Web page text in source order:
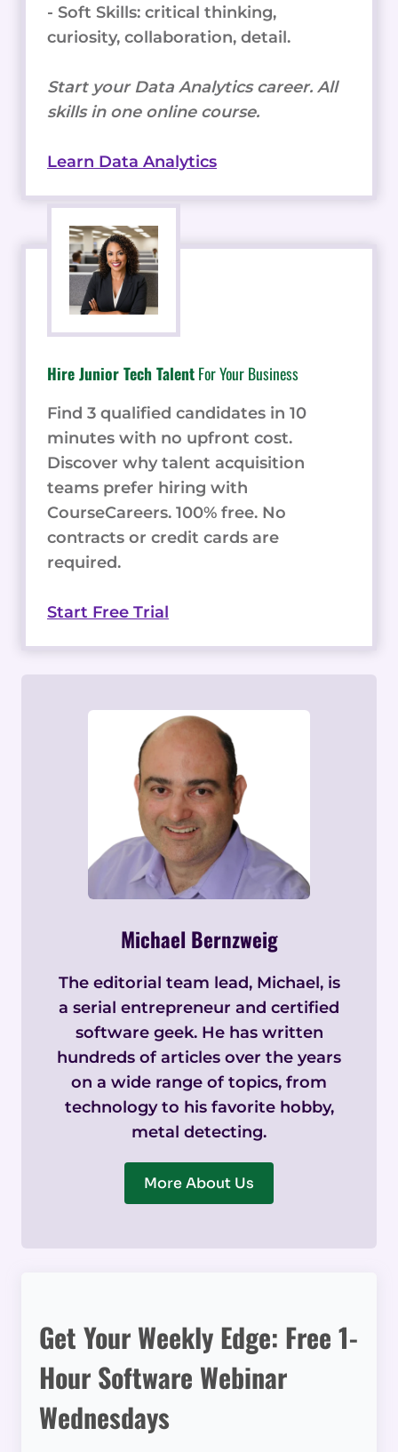
- Soft Skills: critical thinking,
curiosity, collaboration, detail.
Start your Data Analytics career. All
skills in one online course.
Learn Data Analytics
Hire Junior Tech TalentFor Your Business
Find 3 qualified candidates in 10
minutes with no upfront cost.
Discover why talent acquisition
teams prefer hiring with
CourseCareers. 100% free. No
contracts or credit cards are
required.
Start Free Trial
Michael Bernzweig
The editorial team lead, Michael, is
a serial entrepreneur and certified
software geek. He has written
hundreds of articles over the years
on a wide range of topics, from
technology to his favorite hobby,
metal detecting.
More About Us
Get Your Weekly Edge: Free 1-
Hour Software Webinar
Wednesdays